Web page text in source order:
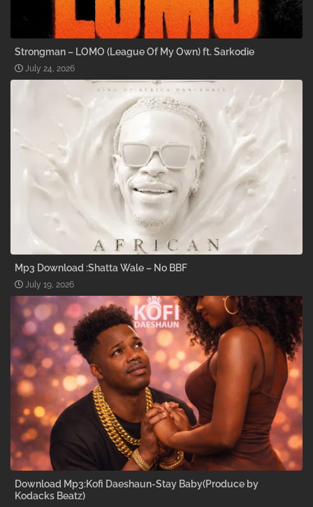
Strongman – LOMO (League Of My Own) ft. Sarkodie
July 24, 2026
Mp3 Download :Shatta Wale – No BBF
July 19, 2026
Download Mp3:Kofi Daeshaun-Stay Baby(Produce by
Kodacks Beatz)